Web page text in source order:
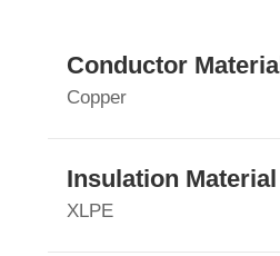
Conductor Material
Copper
Insulation Material
XLPE